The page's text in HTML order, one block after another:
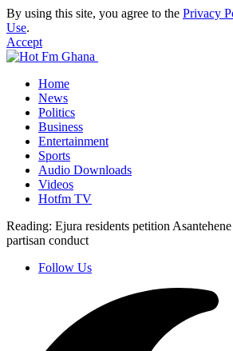
By using this site, you agree to the Privacy
Use.
Accept
Home
News
Politics
Business
Entertainment
Sports
Audio Downloads
Videos
Hotfm TV
Reading: Ejura residents petition
partisan conduct
Follow Us